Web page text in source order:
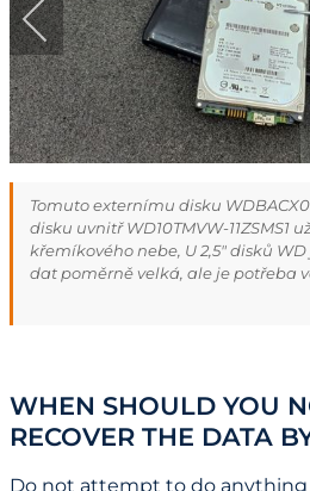
Tomuto externímu disku
disku uvnitř WD10TMVW-11ZSMS1
křemíkového nebe, U 2,5" disků
dat poměrně velká, ale je potřeba
WHEN SHOULD YOU
RECOVER THE DATA
Do not attempt to do anything